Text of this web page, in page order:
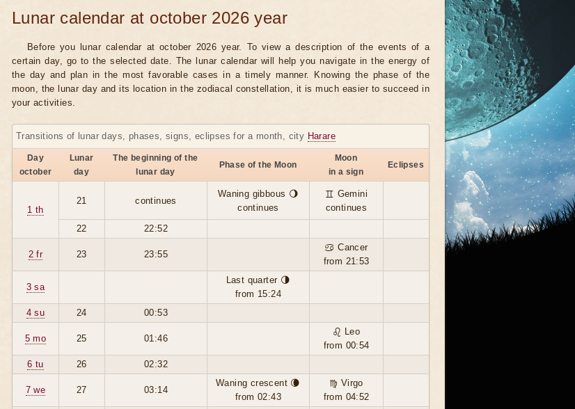
Lunar calendar at october 2026 year
Before you lunar calendar at october 2026 year. To view a description of the events of a
certain day, go to the selected date. The lunar calendar will help you navigate in the energy of
the day and plan in the most favorable cases in a timely manner. Knowing the phase of the
moon, the lunar day and its location in the zodiacal constellation, it is much easier to succeed in
your activities.
Transitions of lunar days, phases, signs, eclipses for a month, city Harare
Day
october
Lunar
day
The beginning of the
lunar day
Phase of the Moon
Moon
in a sign
Eclipses
1 th
21 continues
Waning gibbous 🌖
continues
♊ Gemini
continues
22
22:52
2 fr 23 23:55
♋ Cancer
from 21:53
3 sa
Last quarter 🌗
from 15:24
4 su
24 00:53
5 mo 25 01:46
♌ Leo
from 00:54
6 tu
26 02:32
7 we 27 03:14
Waning crescent 🌘
from 02:43
♍ Virgo
from 04:52